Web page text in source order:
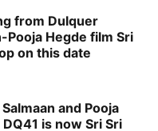
from Dulquer
Pooja Hegde film Sri
on this date
and Pooja
is now Sri Sri